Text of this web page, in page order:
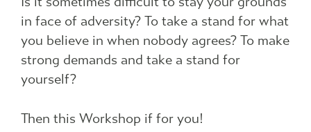
in face of adversity? To take a stand for what
you believe in when nobody agrees? To make
strong demands and take a stand for
yourself?
Then this Workshop if for you!